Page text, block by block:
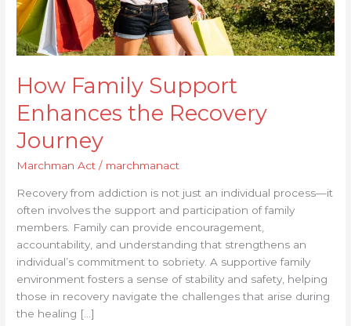
How Family Support
Enhances the Recovery
Journey
Marchman Act / marchmanact
Recovery from addiction is not just an individual process—it
often involves the support and participation of family
members. Family can provide encouragement,
accountability, and understanding that strengthens an
individual’s commitment to sobriety. A supportive family
environment fosters a sense of stability and safety, helping
those in recovery navigate the challenges that arise during
the healing […]